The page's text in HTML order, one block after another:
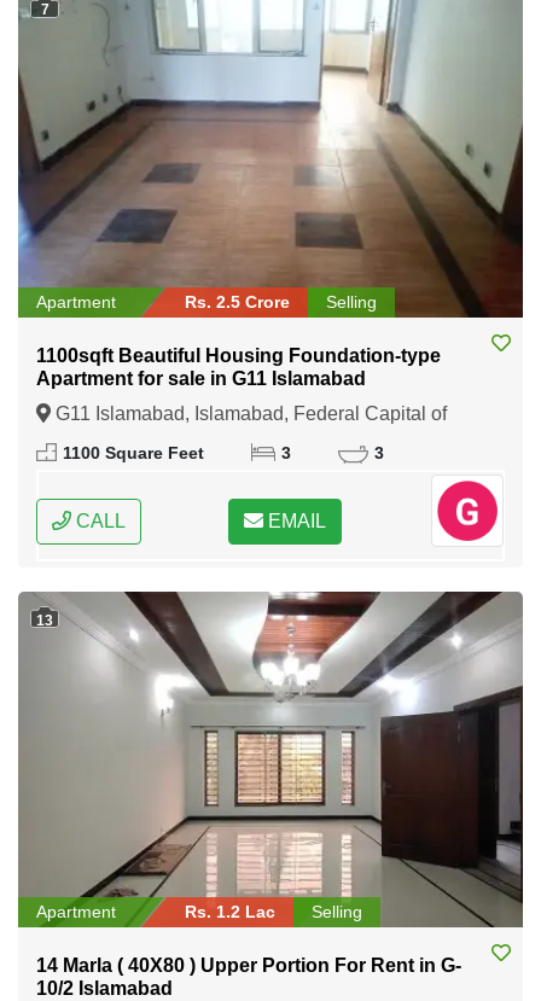
7
Apartment Rs. 2.5 Crore Selling
1100sqft Beautiful Housing Foundation-type
Apartment for sale in G11 Islamabad
G11 Islamabad, Islamabad, Federal Capital of
Pakistan
1100 Square Feet 3 3
CALL EMAIL
13
Apartment Rs. 1.2 Lac Selling
14 Marla ( 40X80 ) Upper Portion For Rent in G-
10/2 Islamabad